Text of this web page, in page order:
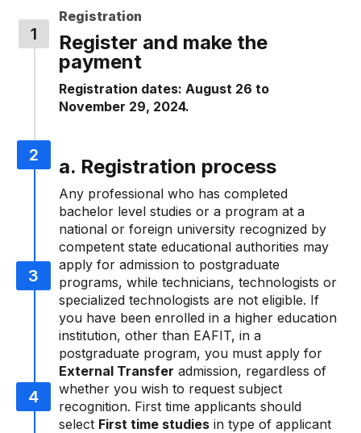
Registration
Register and make the
payment
Registration dates: August 26 to
November 29, 2024.
a. Registration process
Any professional who has completed
bachelor level studies or a program at a
national or foreign university recognized by
competent state educational authorities may
apply for admission to postgraduate
programs, while technicians, technologists or
specialized technologists are not eligible. If
you have been enrolled in a higher education
institution, other than EAFIT, in a
postgraduate program, you must apply for
External Transfer admission, regardless of
whether you wish to request subject
recognition. First time applicants should
select First time studies in type of applicant